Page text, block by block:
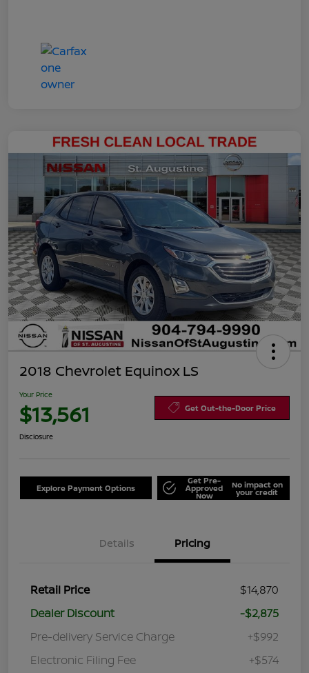
2018 Chevrolet Equinox LS
Your Price
$13,561 Get Out-the-Door Price
Disclosure
Explore Payment Options
Get Pre-
Approved
Now
No impact on
your credit
Details Pricing
Retail Price
$14,870
Dealer Discount
-$2,875
Pre-delivery Service Charge
+$992
Electronic Filing Fee
+$574